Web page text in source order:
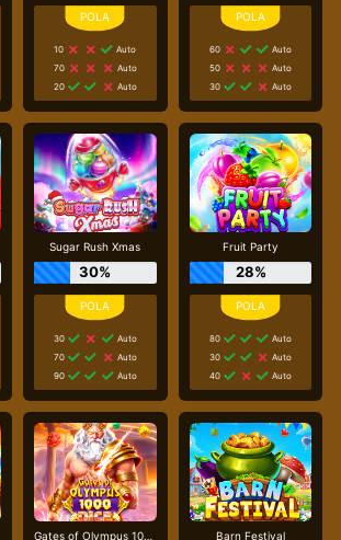
10
Auto
70
Auto
20
Auto
60
Auto
50
Auto
30
Auto
Sugar Rush Xmas
30%
30
Auto
70
Auto
90
Auto
Fruit Party
28%
80
Auto
30
Auto
40
Auto
Gates of Olympus 1000 Dice Barn Festival